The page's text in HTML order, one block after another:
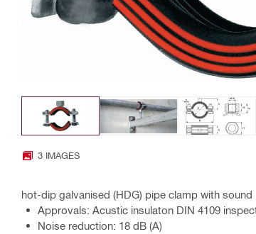
3 IMAGES
hot-dip galvanised (HDG) pipe clamp with
Approvals: Acustic insulaton DIN 4109
Noise reduction: 18 dB (A)